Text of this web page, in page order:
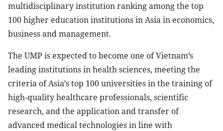
multidisciplinary institution ranking among the top
100 higher education institutions in Asia in economics,
business and management.
The UMP is expected to become one of Vietnam’s
leading institutions in health sciences, meeting the
criteria of Asia’s top 100 universities in the training of
high-quality healthcare professionals, scientific
research, and the application and transfer of
advanced medical technologies in line with